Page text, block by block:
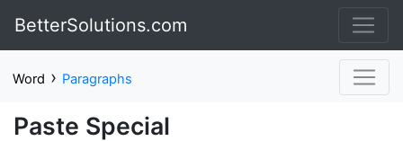
BetterSolutions.com
Word › Paragraphs
Paste Special